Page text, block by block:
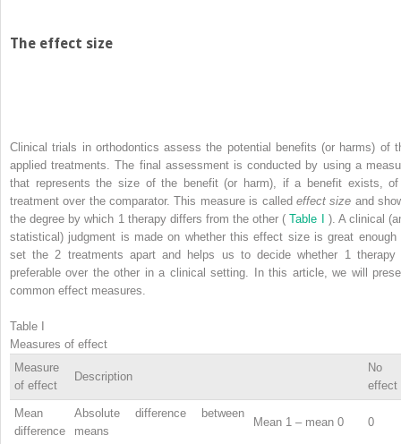
The effect size
Clinical trials in orthodontics assess the potential benefits (or harms) of
applied treatments. The final assessment is conducted by using a
that represents the size of the benefit (or harm), if a benefit exists,
treatment over the comparator. This measure is called effect size and
the degree by which 1 therapy differs from the other (Table I ). A clinical
statistical) judgment is made on whether this effect size is great enough
set the 2 treatments apart and helps us to decide whether 1 therapy
preferable over the other in a clinical setting. In this article, we will
common effect measures.
Table I
Measures of effect
Measure
of effect
Description
No
effect
Mean
difference
Absolute difference between
means
Mean 1 – mean 0 0